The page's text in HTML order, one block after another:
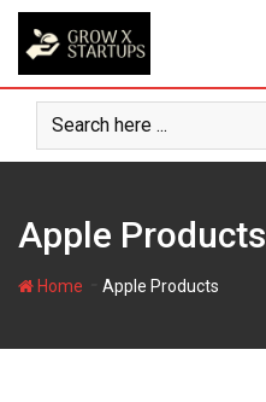
Skip
content
Apple Products
Home Apple Products